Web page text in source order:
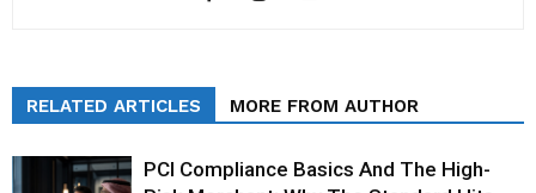
RELATED ARTICLES MORE FROM AUTHOR
PCI Compliance Basics And The High-